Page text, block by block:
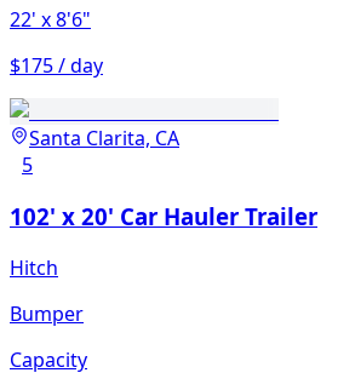
22' x 8'6"
$175 / day
Santa Clarita, CA
5
102' x 20' Car Hauler Trailer
Hitch
Bumper
Capacity